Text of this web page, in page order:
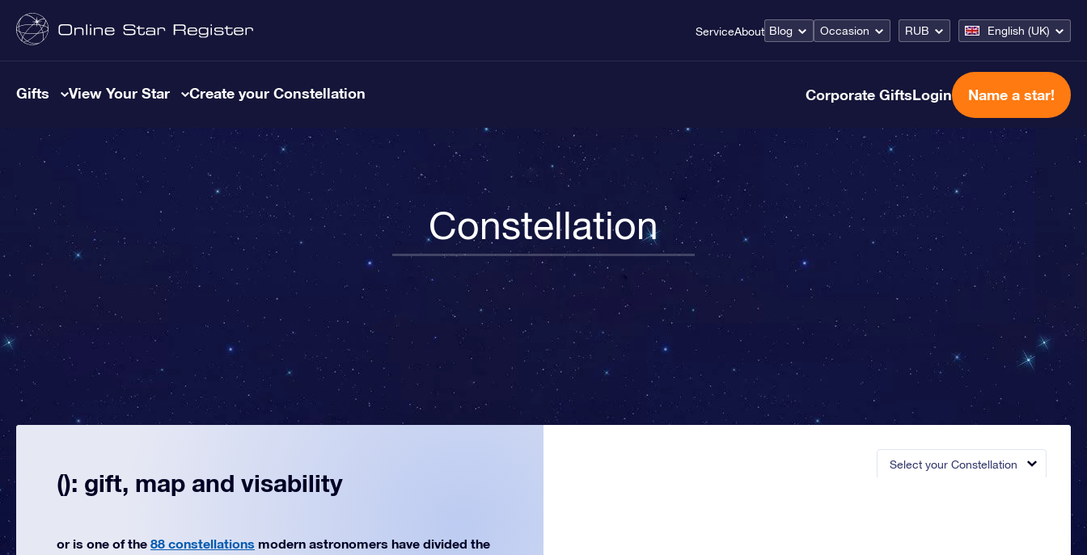
ServiceAbout Blog Occasion RUB English (UK)
Gifts View Your Star Create your Constellation Corporate GiftsLogin Name a star!
Constellation
Select your Constellation
(): gift, map and visability
or is one of the 88 constellations modern astronomers have divided the